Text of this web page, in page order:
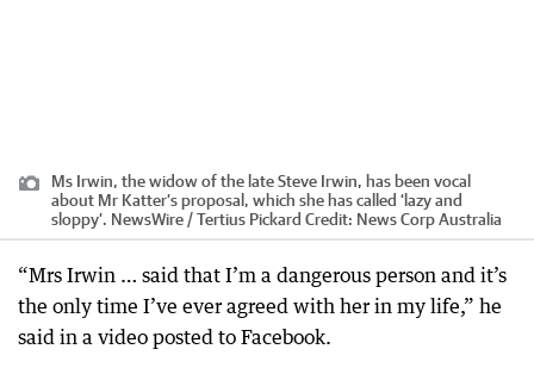
Ms Irwin, the widow of the late Steve Irwin, has been vocal
about Mr Katter’s proposal, which she has called ‘lazy and
sloppy’. NewsWire / Tertius Pickard Credit: News Corp Australia
“Mrs Irwin … said that I’m a dangerous person and it’s
the only time I’ve ever agreed with her in my life,” he
said in a video posted to Facebook.